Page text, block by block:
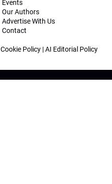
Events
Our Authors
Advertise With Us
Contact
Cookie Policy |AI Editorial Policy